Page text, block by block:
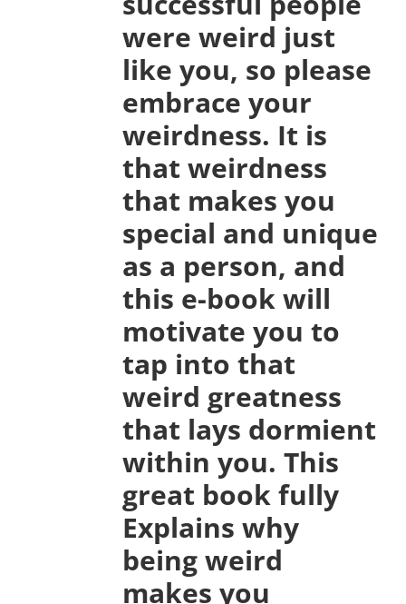
were weird just
like you, so please
embrace your
weirdness. It is
that weirdness
that makes you
special and unique
as a person, and
this e-book will
motivate you to
tap into that
weird greatness
that lays dormient
within you. This
great book fully
Explains why
being weird
makes you